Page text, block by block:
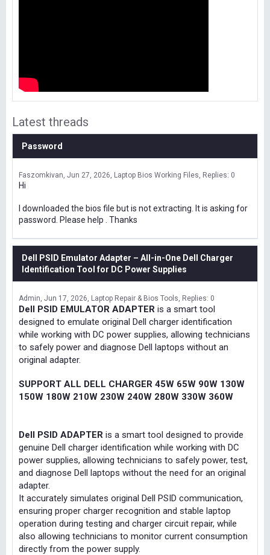
Latest threads
Password
Faszomkivan Jun 27, 2026 Laptop Bios Working Files Replies: 0
Hi
I downloaded the bios file but is not extracting. It is asking for
password. Please help . Thanks
Dell PSID Emulator Adapter – All-in-One Dell Charger
Identification Tool for DC Power Supplies
Admin Jun 17, 2026 Laptop Repair & Bios Tools Replies: 0
Dell PSID EMULATOR ADAPTER is a smart tool
designed to emulate original Dell charger identification
while working with DC power supplies, allowing technicians
to safely power and diagnose Dell laptops without an
original adapter.
SUPPORT ALL DELL CHARGER 45W 65W 90W 130W
150W 180W 210W 230W 240W 280W 330W 360W
Dell PSID ADAPTER is a smart tool designed to provide
genuine Dell charger identification while working with DC
power supplies, allowing technicians to safely power, test,
and diagnose Dell laptops without the need for an original
adapter.
It accurately simulates original Dell PSID communication,
ensuring proper charger recognition and stable laptop
operation during testing and charger circuit repair, while
also allowing technicians to monitor current consumption
directly from the power supply.